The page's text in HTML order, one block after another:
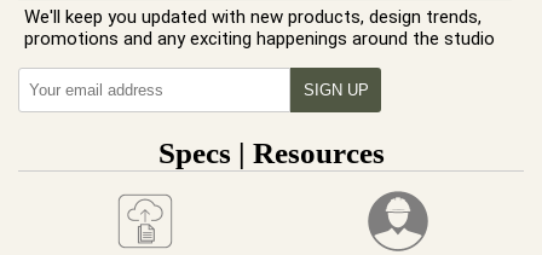
We'll keep you updated with new products, design trends,
promotions and any exciting happenings around the studio
Specs | Resources